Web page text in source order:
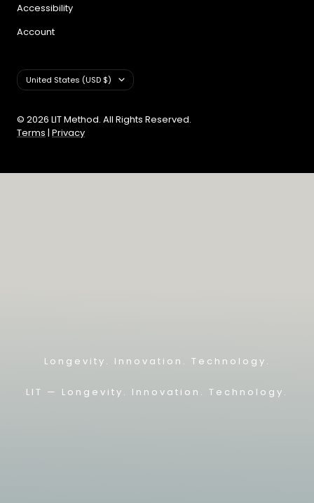
Accessibility
Account
Country/region
United States (USD $)
© 2026 LIT Method. All Rights Reserved.
Terms | Privacy
Longevity. Innovation. Technology.
LIT — L ongevity. Innovation. Technology.